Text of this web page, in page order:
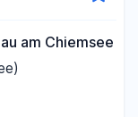
am Chiemsee